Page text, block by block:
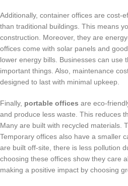
Additionally, container offices are cost-
than traditional buildings. This means
construction. Moreover, they are
offices come with solar panels and
lower energy bills. Businesses can use
important things. Also, maintenance
designed to last with minimal upkeep.
Finally, portable offices are eco-
and produce less waste. This reduces
Many are built with recycled materials.
Temporary offices also have a smaller
are built off-site, there is less pollution
choosing these offices show they care
making a positive impact by choosing